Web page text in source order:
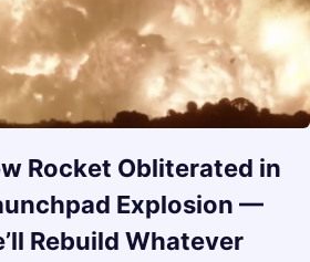
Rocket Obliterated in
Explosion —
Rebuild Whatever